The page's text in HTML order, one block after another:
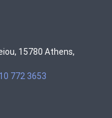
15780 Athens,
772 3653